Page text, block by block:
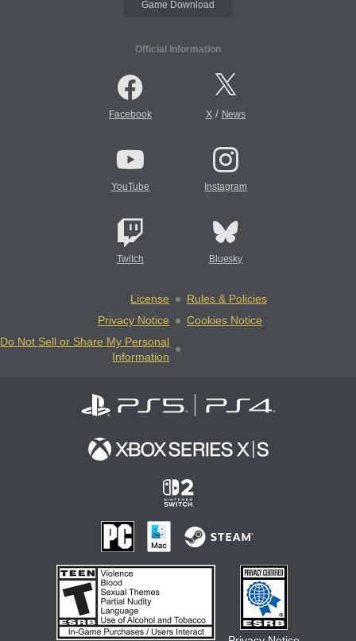
Game Download
Official Information
Facebook X/ News
YouTube Instagram
Twitch Bluesky
License
Rules & Policies
Privacy Notice
Cookies Notice
Do Not Sell or Share My Personal
Information